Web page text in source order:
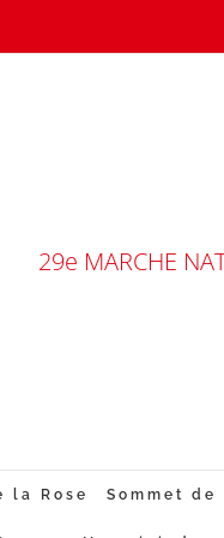
29e MARCHE
la Rose Sommet